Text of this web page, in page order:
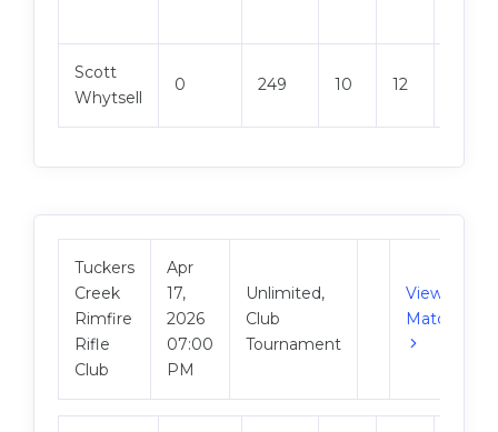
Scott
Whytsell
0 249 10 12
Tuckers
Creek
Rimfire
Rifle
Club
Apr
17,
2026
07:00
PM
Unlimited,
Club
Tournament
View
Match